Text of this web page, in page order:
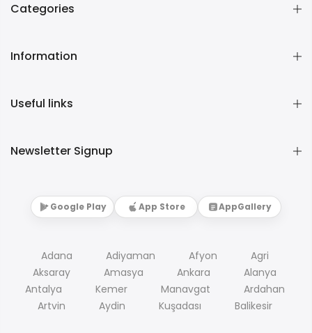
Categories
Information
Useful links
Newsletter Signup
Google Play App Store AppGallery
Adana Adiyaman Afyon
Agri
Aksaray
Amasya Ankara
Alanya
Antalya
Kemer Manavgat
Ardahan
Artvin
Aydin Kuşadası Balikesir